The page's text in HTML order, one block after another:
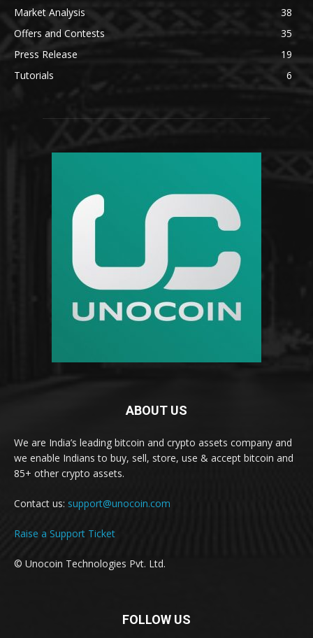
Market Analysis
38
Offers and Contests
35
Press Release
19
Tutorials
6
ABOUT US
We are India’s leading bitcoin and crypto assets company and
we enable Indians to buy, sell, store, use & accept bitcoin and
85+ other crypto assets.
Contact us: support@unocoin.com
Raise a Support Ticket
© Unocoin Technologies Pvt. Ltd.
FOLLOW US